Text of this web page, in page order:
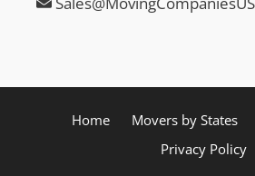
Home Movers by States
Privacy Policy